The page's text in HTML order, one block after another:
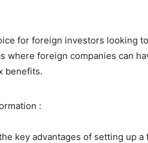
for foreign investors looking
where foreign companies can
benefits.
:
key advantages of setting up